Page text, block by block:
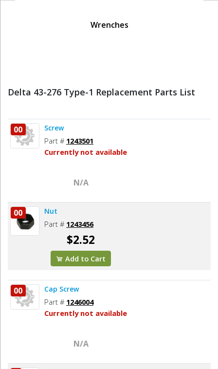
Wrenches
Delta 43-276 Type-1 Replacement Parts List
00 Screw
Part # 1243501
Currently not available
N/A
00 Nut
Part # 1243456
$2.52
Add to Cart
00 Cap Screw
Part # 1246004
Currently not available
N/A